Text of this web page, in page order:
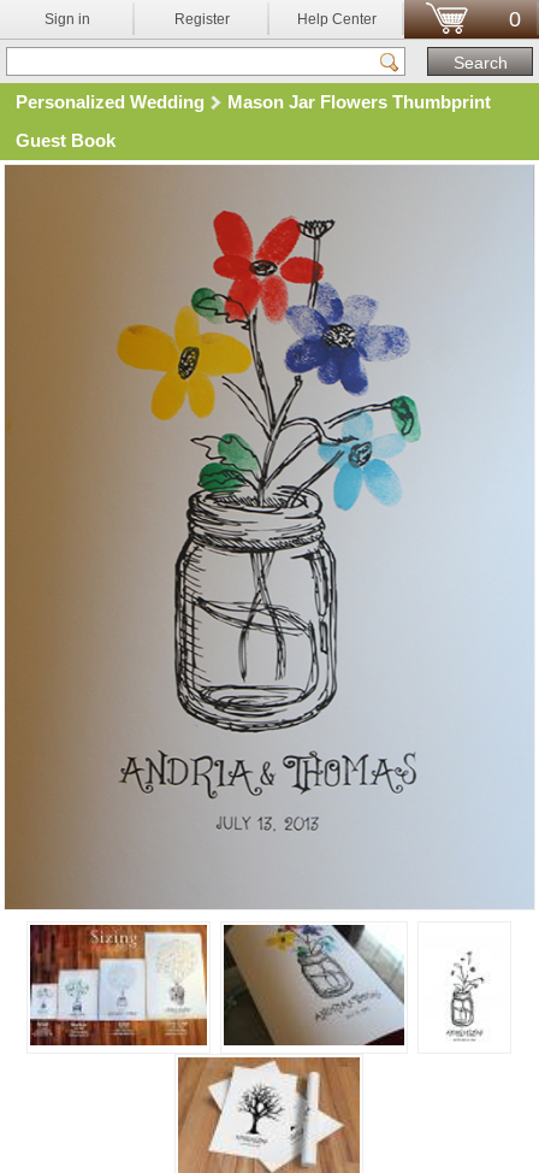
Sign in Register Help Center 0
Personalized Wedding
Mason Jar Flowers Thumbprint
Guest Book